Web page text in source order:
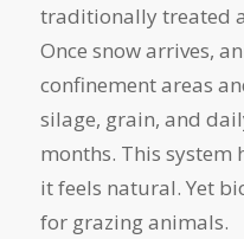
traditionally treated
Once snow arrives,
confinement areas
silage, grain, and
months. This system
it feels natural. Yet
for grazing animals.